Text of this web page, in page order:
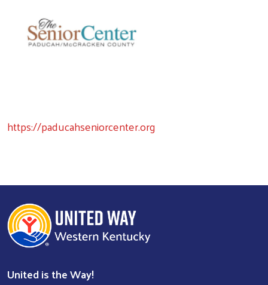
https://paducahseniorcenter.org
United is the Way!